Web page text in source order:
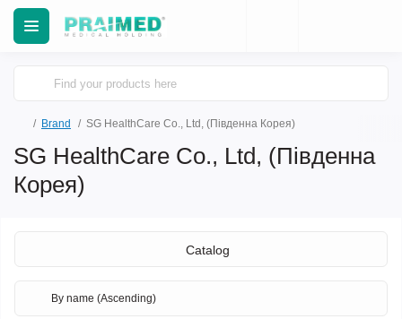
Brand SG HealthCare Co., Ltd, (Південна Корея)
SG HealthCare Co., Ltd, (Південна
Корея)
Catalog